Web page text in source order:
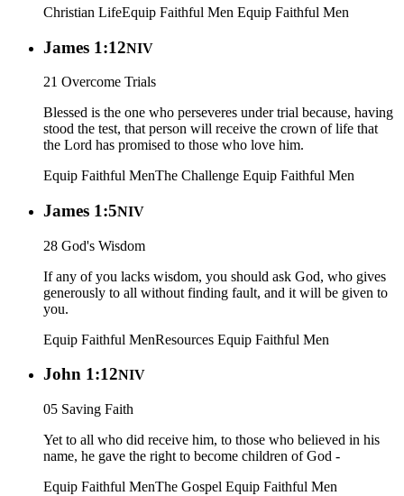
Christian LifeEquip Faithful Men Equip Faithful Men
James 1:12NIV
21 Overcome Trials
Blessed is the one who perseveres under trial because, having
stood the test, that person will receive the crown of life that
the Lord has promised to those who love him.
Equip Faithful MenThe Challenge Equip Faithful Men
James 1:5NIV
28 God's Wisdom
If any of you lacks wisdom, you should ask God, who gives
generously to all without finding fault, and it will be given to
you.
Equip Faithful MenResources Equip Faithful Men
John 1:12NIV
05 Saving Faith
Yet to all who did receive him, to those who believed in his
name, he gave the right to become children of God -
Equip Faithful MenThe Gospel Equip Faithful Men